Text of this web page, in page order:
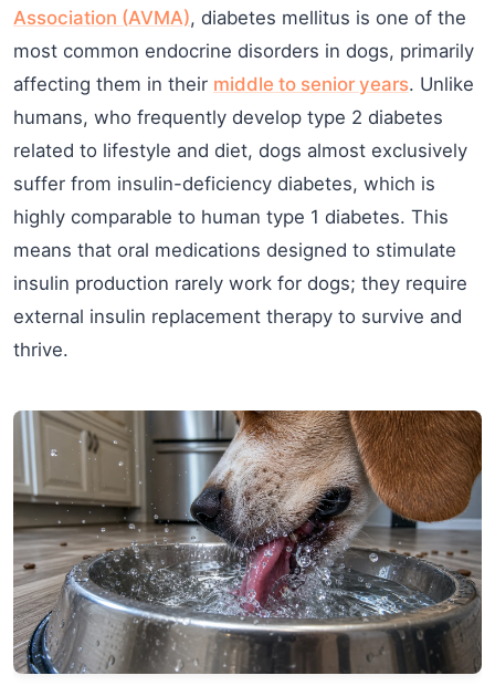
Association (AVMA), diabetes mellitus is one of the
most common endocrine disorders in dogs, primarily
affecting them in their middle to senior years. Unlike
humans, who frequently develop type 2 diabetes
related to lifestyle and diet, dogs almost exclusively
suffer from insulin-deficiency diabetes, which is
highly comparable to human type 1 diabetes. This
means that oral medications designed to stimulate
insulin production rarely work for dogs; they require
external insulin replacement therapy to survive and
thrive.